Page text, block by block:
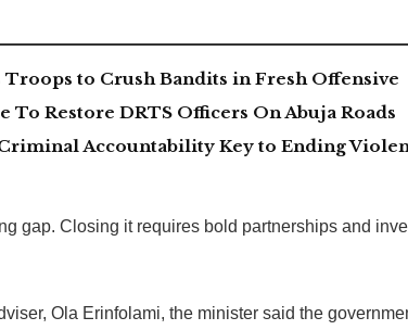
to Crush Bandits in Fresh Offensive
To Restore DRTS Officers On Abuja Roads
Accountability Key to Ending
gap. Closing it requires bold partnerships and
Ola Erinfolami, the minister said the